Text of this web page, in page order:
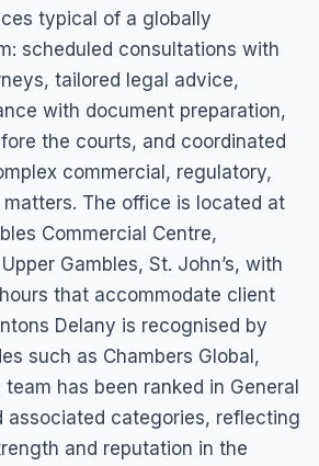
typical of a globally
scheduled consultations with
tailored legal advice,
with document preparation,
the courts, and coordinated
commercial, regulatory,
The office is located at
Commercial Centre,
Gambles, St. John’s, with
that accommodate client
Delany is recognised by
such as Chambers Global,
has been ranked in General
associated categories, reflecting
and reputation in the